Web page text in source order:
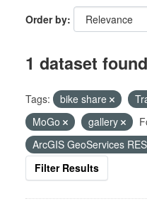
Order by
1 dataset found
Tags: bike share
MoGo
gallery
ArcGIS GeoServices
Filter Results